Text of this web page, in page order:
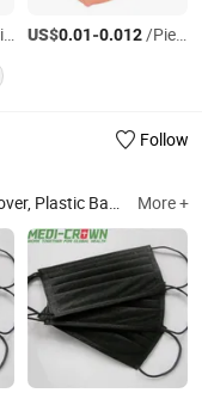
US$0.01-0.012/Piece
Follow
Product, Homecare, Surgical Product, Suture, Infusion Set and Syringe, Surgical Blade More +